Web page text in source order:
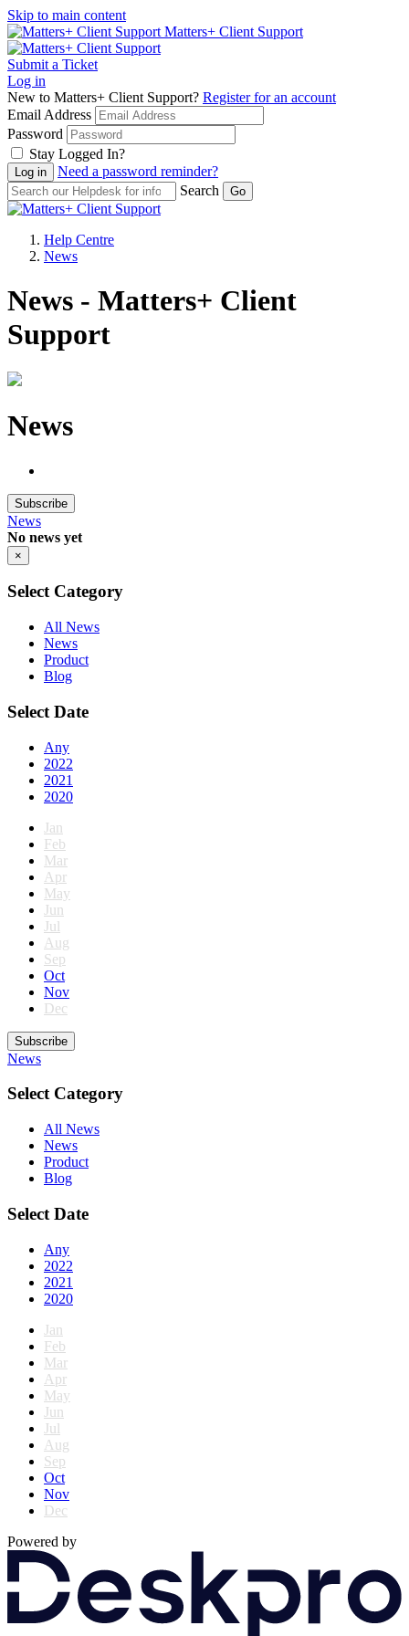
Skip to main content
Matters+ Client Support
Submit a Ticket
Log in
New to Matters+ Client Support? Register for an account
Email Address
Password
Stay Logged In?
Need a password reminder?
Search
Help Centre
News
News - Matters+ Client
Support
News
Subscribe
News
No news yet
×
Select Category
All News
News
Product
Blog
Select Date
Any
2022
2021
2020
Jan
Feb
Mar
Apr
May
Jun
Jul
Aug
Sep
Oct
Nov
Dec
Subscribe
News
Select Category
All News
News
Product
Blog
Select Date
Any
2022
2021
2020
Jan
Feb
Mar
Apr
May
Jun
Jul
Aug
Sep
Oct
Nov
Dec
Powered by